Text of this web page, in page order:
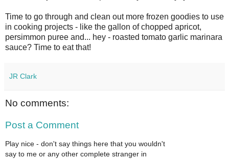
Time to go through and clean out more frozen goodies to use
in cooking projects - like the gallon of chopped apricot,
persimmon puree and... hey - roasted tomato garlic marinara
sauce? Time to eat that!
JR Clark
No comments:
Post a Comment
Play nice - don't say things here that you wouldn't
say to me or any other complete stranger in